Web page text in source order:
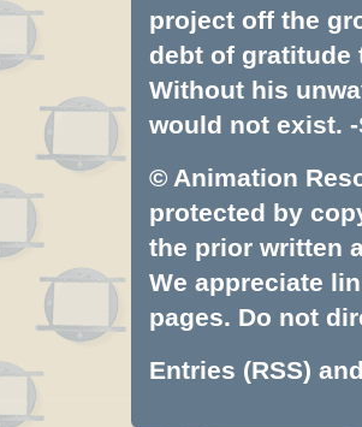
project off the
debt of gratitude
Without his
would not exist. -
© Animation
protected by
the prior written
We appreciate
pages. Do not
Entries (RSS)